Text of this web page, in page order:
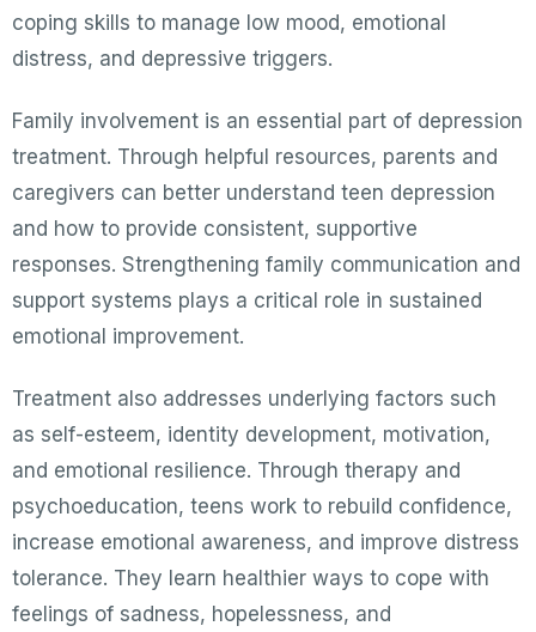
coping skills to manage low mood, emotional
distress, and depressive triggers.
Family involvement is an essential part of depression
treatment. Through helpful resources, parents and
caregivers can better understand teen depression
and how to provide consistent, supportive
responses. Strengthening family communication and
support systems plays a critical role in sustained
emotional improvement.
Treatment also addresses underlying factors such
as self-esteem, identity development, motivation,
and emotional resilience. Through therapy and
psychoeducation, teens work to rebuild confidence,
increase emotional awareness, and improve distress
tolerance. They learn healthier ways to cope with
feelings of sadness, hopelessness, and